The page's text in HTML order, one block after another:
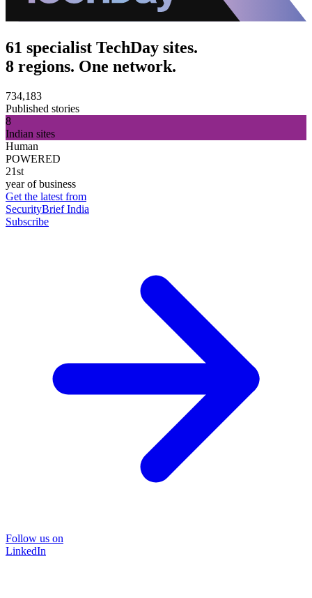
61 specialist TechDay sites.
8 regions. One network.
734,183
Published stories
8
Indian sites
Human
POWERED
21st
year of business
Get the latest from
SecurityBrief India
Subscribe
Follow us on
LinkedIn